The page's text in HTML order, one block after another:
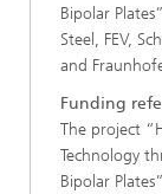
Bipolar
Steel, FEV,
and
Funding
The project
Technology
Bipolar